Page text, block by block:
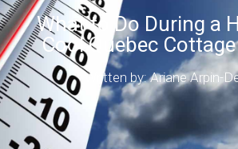
What to Do During a
Cool Quebec
Written by: Ariane Arpin-